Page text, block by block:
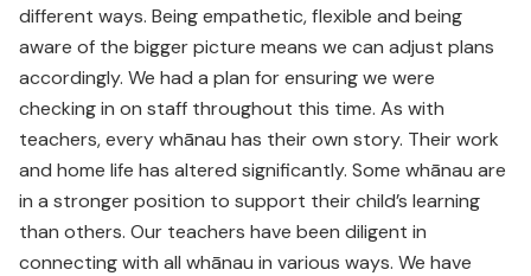
different ways. Being empathetic, flexible and being
aware of the bigger picture means we can adjust plans
accordingly. We had a plan for ensuring we were
checking in on staff throughout this time. As with
teachers, every whānau has their own story. Their work
and home life has altered significantly. Some whānau are
in a stronger position to support their child’s learning
than others. Our teachers have been diligent in
connecting with all whānau in various ways. We have